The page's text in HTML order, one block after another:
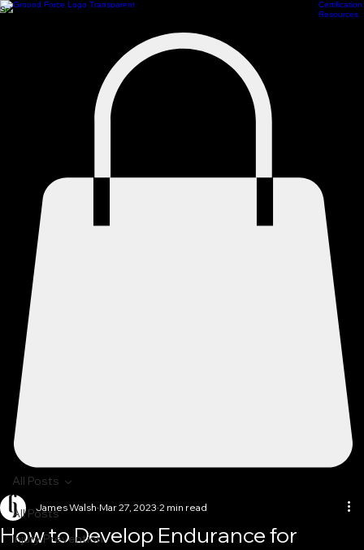
Scheduling Athlete ManagementTrain Online
Certification
Resources
All Posts
Injury Prevention
All Posts
How to Develop Endurance for
James Walsh Mar 27, 2023 2 min read